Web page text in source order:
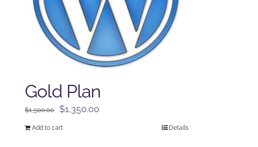
Gold Plan
$1,500.00
Original
$1,350.00Current
Add to cart Details